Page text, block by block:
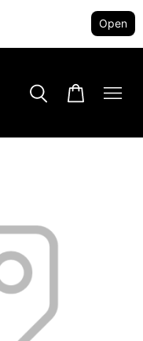
Open